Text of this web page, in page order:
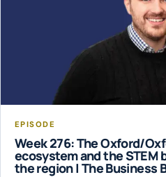
EPISODE
Week 276: The Oxford/
ecosystem and the STEM
the region | The Business